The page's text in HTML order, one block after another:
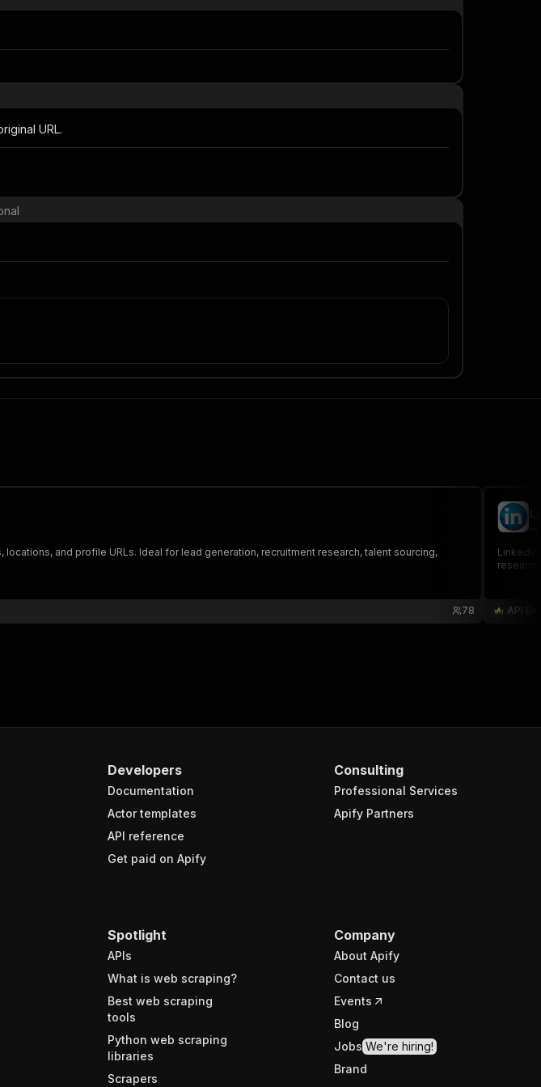
URL.
and profile URLs. Ideal for lead generation, recruitment research, talent sourcing,
78 API
Developers
Documentation
Actor templates
API reference
Get paid on Apify
Consulting
Professional Services
Apify Partners
Spotlight
APIs
What is web scraping?
Best web scraping
tools
Python web scraping
libraries
Scrapers
Company
About Apify
Contact us
Events
Blog
Jobs We're hiring!
Brand